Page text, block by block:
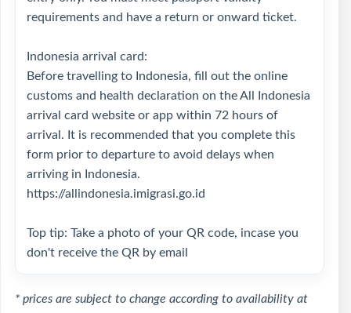
requirements and have a return or onward ticket.
Indonesia arrival card:
Before travelling to Indonesia, fill out the online
customs and health declaration on the All Indonesia
arrival card website or app within 72 hours of
arrival. It is recommended that you complete this
form prior to departure to avoid delays when
arriving in Indonesia.
https://allindonesia.imigrasi.go.id
Top tip: Take a photo of your QR code, incase you
don't receive the QR by email
* prices are subject to change according to availability at